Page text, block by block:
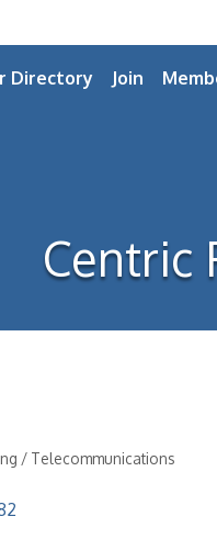
Directory Join
Centric
/ Telecommunications